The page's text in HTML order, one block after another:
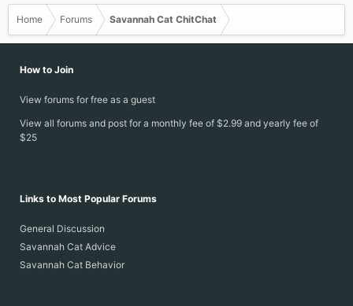
Home Forums Savannah Cat ChitChat
How to Join
View forums for free as a guest
View all forums and post for a monthly fee of $2.99 and yearly fee of
$25
Links to Most Popular Forums
General Discussion
Savannah Cat Advice
Savannah Cat Behavior